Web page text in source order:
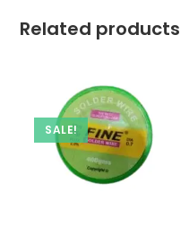
Related products
SALE!